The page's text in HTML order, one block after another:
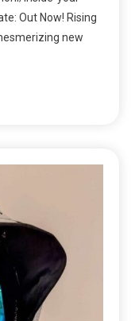
Out Now! Rising
new